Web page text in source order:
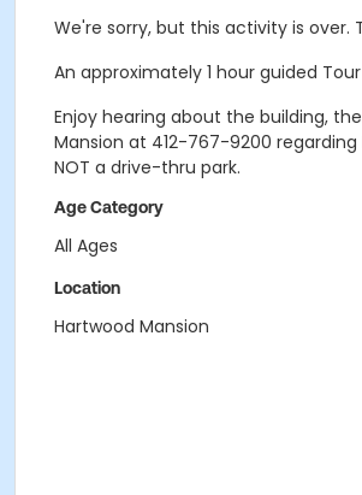
We're sorry, but this activity is over.
An approximately 1 hour guided
Enjoy hearing about the building,
Mansion at 412-767-9200
NOT a drive-thru park.
Age Category
All Ages
Location
Hartwood Mansion